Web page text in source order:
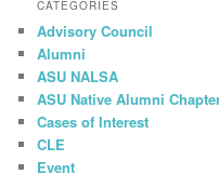
CATEGORIES
Advisory Council
Alumni
ASU NALSA
ASU Native Alumni
Cases of Interest
CLE
Event